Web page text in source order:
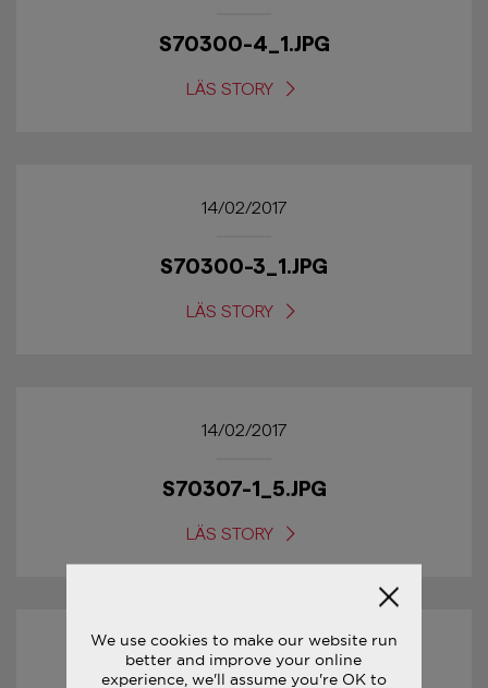
S70300-4_1.JPG
LÄS STORY
14/02/2017
S70300-3_1.JPG
LÄS STORY
14/02/2017
S70307-1_5.JPG
LÄS STORY
14/02/2017
We use cookies to make our website run
better and improve your online
experience, we'll assume you're OK to